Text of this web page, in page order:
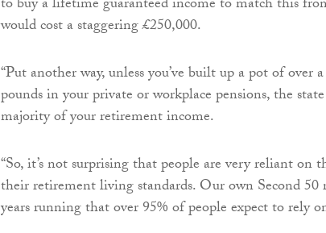
to buy a lifetime guaranteed income to match this
would cost a staggering £250,000.
“Put another way, unless you’ve built up a pot of
pounds in your private or workplace pensions, the
majority of your retirement income.
“So, it’s not surprising that people are very reliant on
their retirement living standards. Our own Second 50
years running that over 95% of people expect to rely